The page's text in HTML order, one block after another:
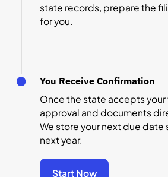
state records, prepare the
for you.
You Receive Confirmation
Once the state accepts your
approval and documents
We store your next due date
next year.
Start Now